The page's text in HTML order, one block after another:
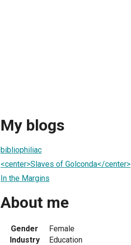
My blogs
bibliophiliac
<center>Slaves of Golconda</center>
In the Margins
About me
Gender
Female
Industry
Education